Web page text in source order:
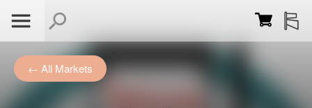
← All Markets